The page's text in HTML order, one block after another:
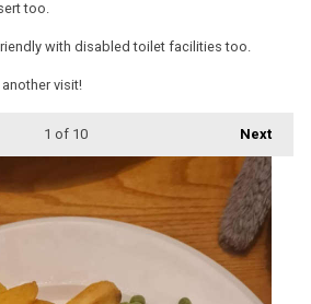
too.
with disabled toilet facilities too.
visit!
Next
1 of 10